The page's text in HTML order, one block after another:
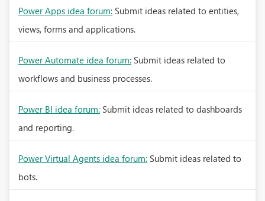
Power Apps idea forum: Submit ideas related to entities,
views, forms and applications.
Power Automate idea forum: Submit ideas related to
workflows and business processes.
Power BI idea forum: Submit ideas related to dashboards
and reporting.
Power Virtual Agents idea forum: Submit ideas related to
bots.